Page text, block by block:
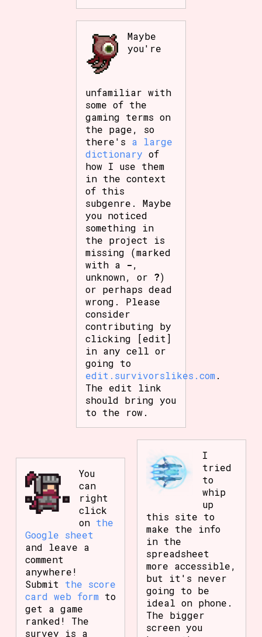
Maybe
you're
unfamiliar with
some of the
gaming terms on
the page, so
there's a large
dictionary of
how I use them
in the context
of this
subgenre. Maybe
you noticed
something in
the project is
missing (marked
with a -,
unknown, or ?)
or perhaps dead
wrong. Please
consider
contributing by
clicking [edit]
in any cell or
going to
edit.survivorslikes.com .
The edit link
should bring you
to the row.
You
can
right
click
on the
Google sheet
and leave a
comment
anywhere!
Submit the score
card web form to
get a game
ranked! The
survey is a
I
tried
to
whip
up
this site to
make the info
in the
spreadsheet
more accessible,
but it's never
going to be
ideal on phone.
The bigger
screen you